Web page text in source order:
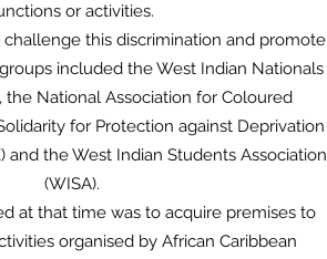
or activities.
this discrimination and promote
included the West Indian Nationals
the National Association for Coloured
for Protection against Deprivation
and the West Indian Students Association
(WISA).
at that time was to acquire premises to
organised by African Caribbean